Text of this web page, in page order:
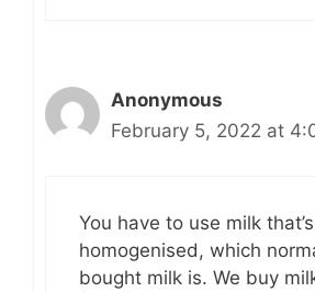
Anonymous
February 5, 2022 at
You have to use milk
homogenised, which
bought milk is. We buy